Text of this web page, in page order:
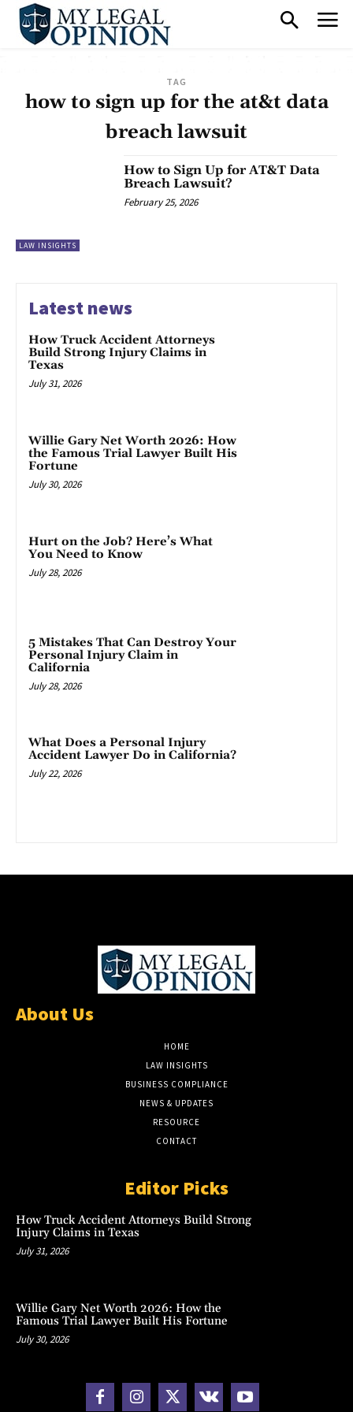
TAG
how to sign up for the at&t data
breach lawsuit
LAW INSIGHTS
How to Sign Up for AT&T Data
Breach Lawsuit?
February 25, 2026
Latest news
How Truck Accident Attorneys
Build Strong Injury Claims in
Texas
July 31, 2026
Willie Gary Net Worth 2026: How
the Famous Trial Lawyer Built His
Fortune
July 30, 2026
Hurt on the Job? Here’s What
You Need to Know
July 28, 2026
5 Mistakes That Can Destroy Your
Personal Injury Claim in
California
July 28, 2026
What Does a Personal Injury
Accident Lawyer Do in California?
July 22, 2026
About Us
HOME
LAW INSIGHTS
BUSINESS COMPLIANCE
NEWS & UPDATES
RESOURCE
CONTACT
Editor Picks
How Truck Accident Attorneys Build Strong
Injury Claims in Texas
July 31, 2026
Willie Gary Net Worth 2026: How the
Famous Trial Lawyer Built His Fortune
July 30, 2026